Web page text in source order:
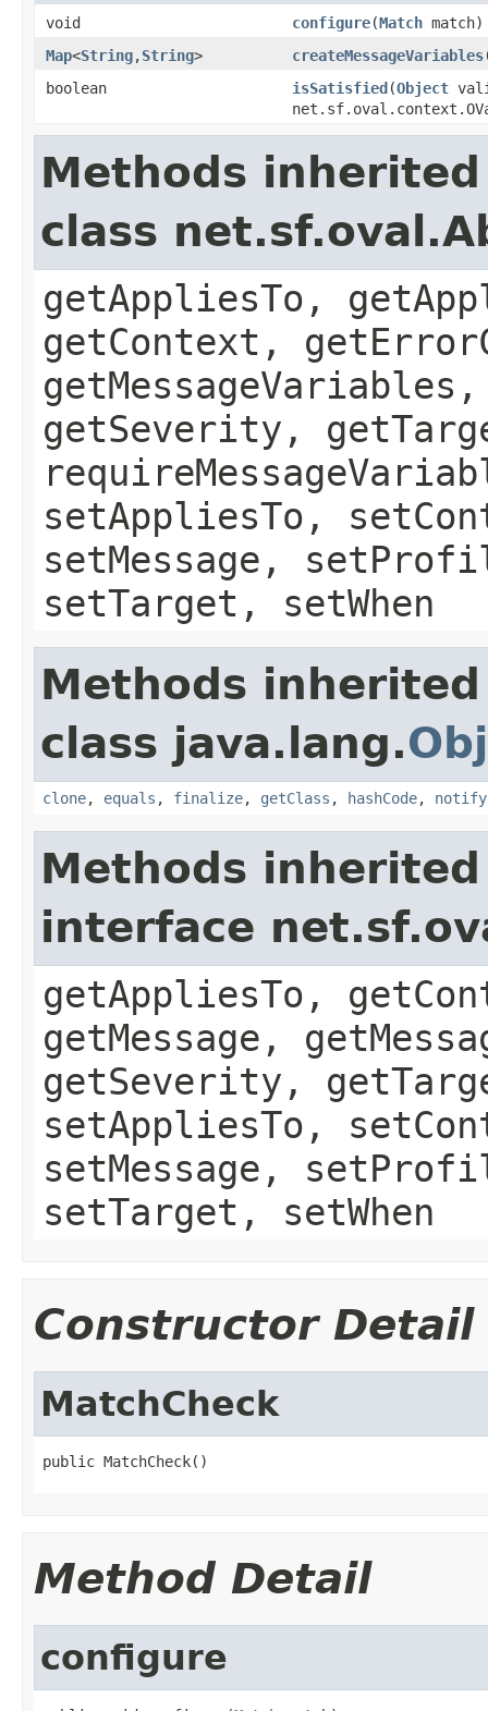
void configure(Match match)
Map<String,String> createMessageVariables
boolean
isSatisfied(Object
Methods
class
getAppliesTo,
getContext,
getSeverity,
setAppliesTo,
setMessage,
setTarget, setWhen
Methods
class java.lang.
clone, equals , finalize, getClass , hashCode, notify
Methods
interface
getAppliesTo,
getMessage,
getSeverity,
setAppliesTo,
setMessage,
setTarget, setWhen
Constructor Detail
MatchCheck
public MatchCheck()
Method Detail
configure